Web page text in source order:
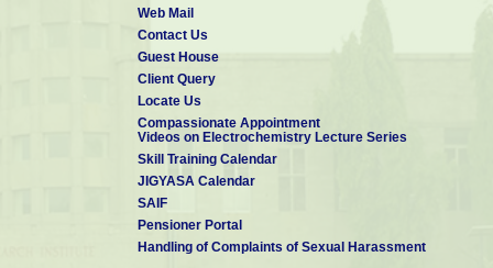
Web Mail
Contact Us
Guest House
Client Query
Locate Us
Compassionate Appointment
Videos on Electrochemistry Lecture Series
Skill Training Calendar
JIGYASA Calendar
SAIF
Pensioner Portal
Handling of Complaints of Sexual Harassment